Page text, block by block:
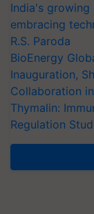
India's
embracing
R.S. Paroda
BioEnergy
Inauguration,
Collaboration
Thymalin:
Regulation